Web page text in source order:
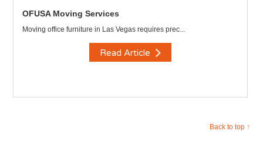
OFUSA Moving Services
Moving office furniture in Las Vegas requires prec...
Read Article
Back to top ↑